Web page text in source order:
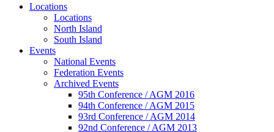
Locations
Locations
North Island
South Island
Events
National Events
Federation Events
Archived Events
95th Conference / AGM 2016
94th Conference / AGM 2015
93rd Conference / AGM 2014
92nd Conference / AGM 2013